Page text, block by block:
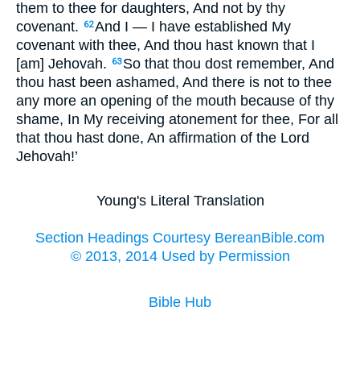
them to thee for daughters, And not by thy
covenant.
62And I — I have established My
covenant with thee, And thou hast known that I
[am] Jehovah.
63 So that thou dost remember, And
thou hast been ashamed, And there is not to thee
any more an opening of the mouth because of thy
shame, In My receiving atonement for thee, For all
that thou hast done, An affirmation of the Lord
Jehovah!’
Young's Literal Translation
Section Headings Courtesy BereanBible.com
© 2013, 2014 Used by Permission
Bible Hub